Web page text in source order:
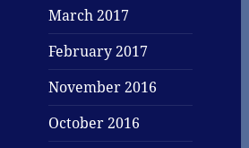
March 2017
February 2017
November 2016
October 2016